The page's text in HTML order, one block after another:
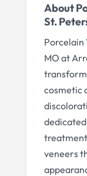
About
St.
Porcelain
MO at
cosmetic
veneers